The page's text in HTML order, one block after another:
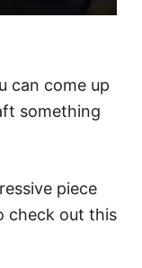
can come up
something
piece
check out this